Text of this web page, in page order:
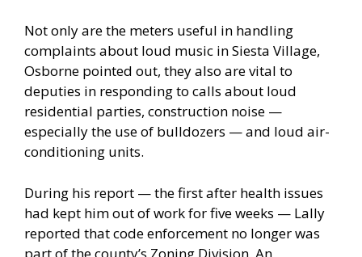
Not only are the meters useful in handling
complaints about loud music in Siesta Village,
Osborne pointed out, they also are vital to
deputies in responding to calls about loud
residential parties, construction noise —
especially the use of bulldozers — and loud air-
conditioning units.
During his report — the first after health issues
had kept him out of work for five weeks — Lally
reported that code enforcement no longer was
part of the county’s Zoning Division. An